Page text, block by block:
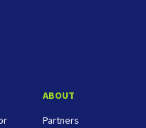
ABOUT
Partners